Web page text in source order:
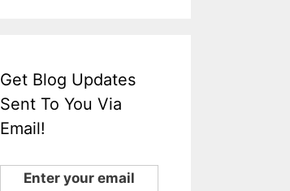
Get Blog Updates
Sent To You Via
Email!
Enter your email